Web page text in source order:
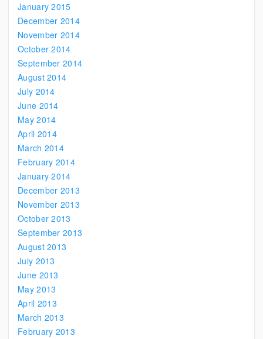
January 2015
December 2014
November 2014
October 2014
September 2014
August 2014
July 2014
June 2014
May 2014
April 2014
March 2014
February 2014
January 2014
December 2013
November 2013
October 2013
September 2013
August 2013
July 2013
June 2013
May 2013
April 2013
March 2013
February 2013